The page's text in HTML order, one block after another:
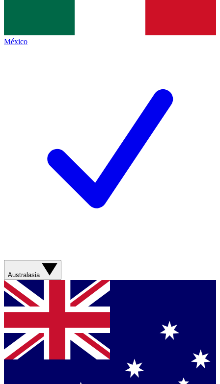
México
Australasia